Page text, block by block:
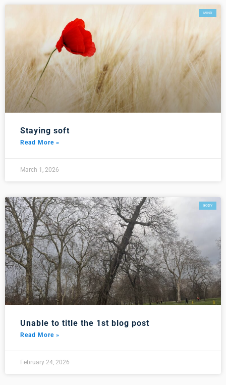
MIND
Staying soft
Read More »
March 1, 2026
BODY
Unable to title the 1st blog post
Read More »
February 24, 2026